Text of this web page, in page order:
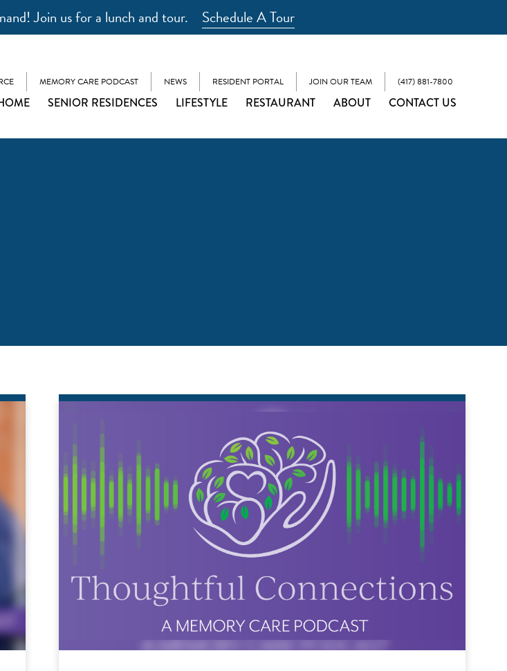
Join us for a lunch and tour. Schedule A Tour
MEMORY CARE PODCAST NEWS RESIDENT PORTAL JOIN OUR TEAM (417) 881-7800
SENIOR RESIDENCES LIFESTYLE RESTAURANT ABOUT CONTACT US